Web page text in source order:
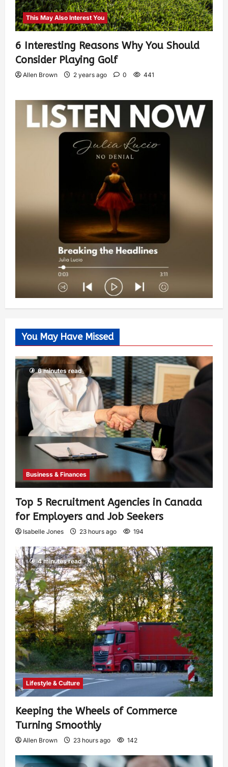
This May Also Interest You
6 Interesting Reasons Why You Should
Consider Playing Golf
Allen Brown 2 years ago 0 441
You May Have Missed
6 minutes read
Business & Finances
Top 5 Recruitment Agencies in Canada
for Employers and Job Seekers
Isabelle Jones 23 hours ago 194
4 minutes read
Lifestyle & Culture
Keeping the Wheels of Commerce
Turning Smoothly
Allen Brown 23 hours ago 142